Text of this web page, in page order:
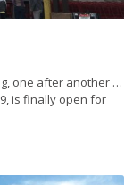
one after another …
is finally open for